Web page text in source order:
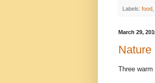
Labels: food
March 29,
Nature
Three